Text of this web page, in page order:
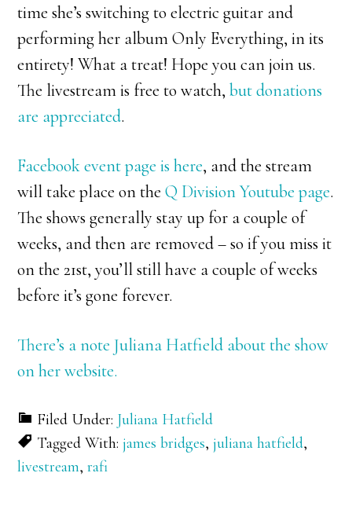
time she’s switching to electric guitar and
performing her album Only Everything, in its
entirety! What a treat! Hope you can join us.
The livestream is free to watch,but donations
are appreciated.
Facebook event page is here, and the stream
will take place on theQ Division Youtube page.
The shows generally stay up for a couple of
weeks, and then are removed – so if you miss it
on the 21st, you’ll still have a couple of weeks
before it’s gone forever.
There’s a note Juliana Hatfield about the show
on her website.
Filed Under: Juliana Hatfield
Tagged With:james bridges,juliana hatfield,
livestream,rafi